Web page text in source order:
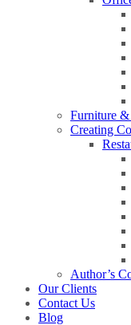
Furniture
Creating
Author’s
Our Clients
Contact Us
Blog